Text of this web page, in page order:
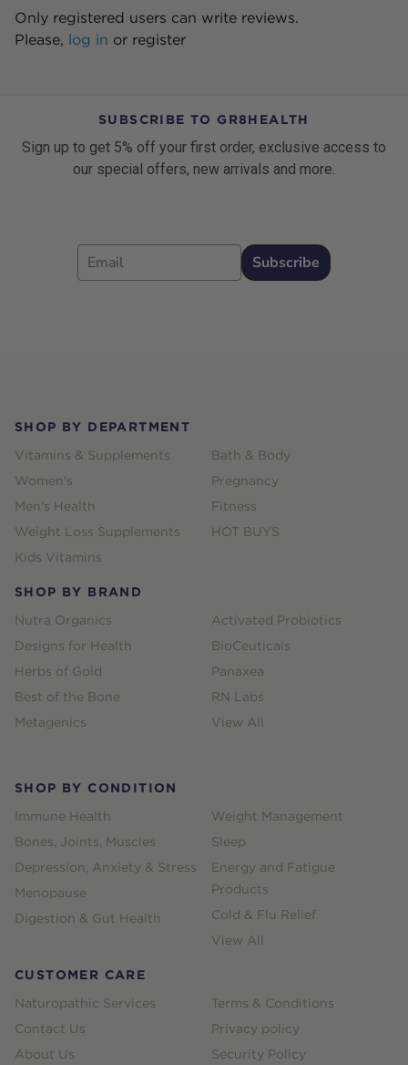
Only registered users can write reviews.
Please, log in or register
SUBSCRIBE TO GR8HEALTH
Sign up to get 5% off your first order, exclusive access to
our special offers, new arrivals and more.
Email
Subscribe
SHOP BY DEPARTMENT
Vitamins & Supplements
Women's
Men's Health
Weight Loss Supplements
Kids Vitamins
Bath & Body
Pregnancy
Fitness
HOT BUYS
SHOP BY BRAND
Nutra Organics
Designs for Health
Herbs of Gold
Best of the Bone
Metagenics
Activated Probiotics
BioCeuticals
Panaxea
RN Labs
View All
SHOP BY CONDITION
Immune Health
Bones, Joints, Muscles
Depression, Anxiety & Stress
Menopause
Digestion & Gut Health
Weight Management
Sleep
Energy and Fatigue
Products
Cold & Flu Relief
View All
CUSTOMER CARE
Naturopathic Services
Contact Us
About Us
Terms & Conditions
Privacy policy
Security Policy